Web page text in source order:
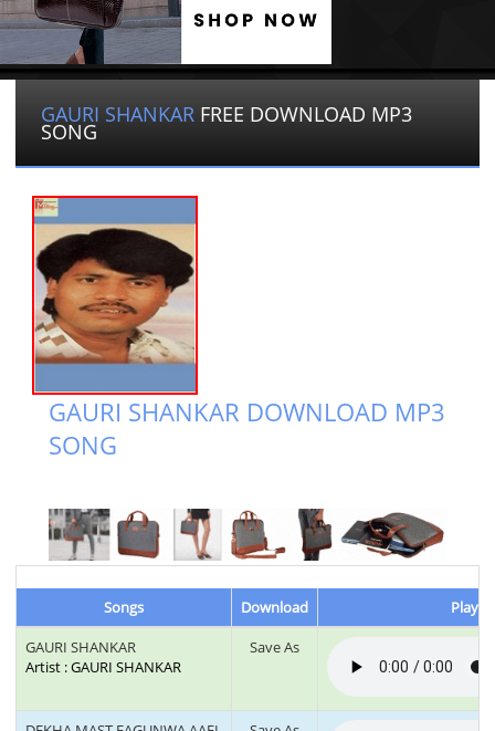
GAURI SHANKAR FREE DOWNLOAD MP3
SONG
GAURI SHANKAR DOWNLOAD MP3
SONG
Songs Download
Play
GAURI SHANKAR
Artist : GAURI SHANKAR
Save As